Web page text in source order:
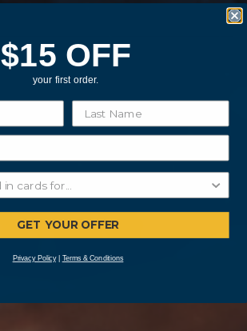
$15 OFF
your first order.
GET YOUR OFFER
Privacy Policy| Terms & Conditions